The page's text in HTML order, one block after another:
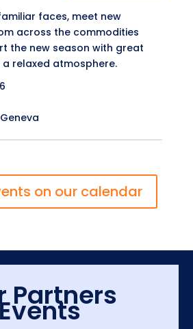
faces, meet new
across the commodities
the new season with great
relaxed atmosphere.
on our calendar
Partners